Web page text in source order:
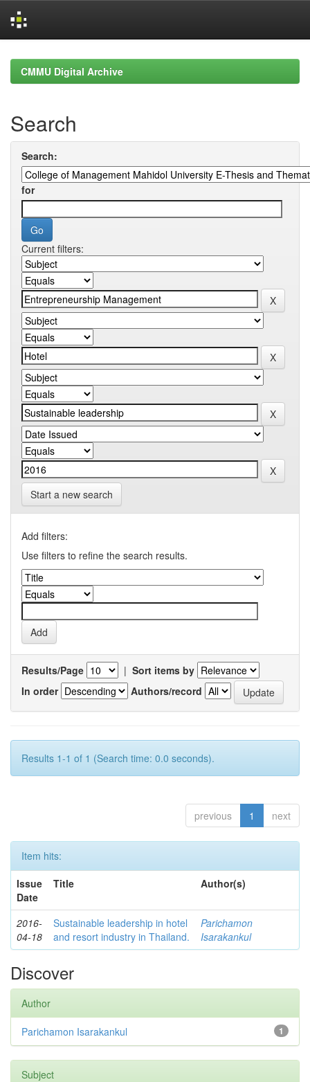
navigationCMMU Digital Archive
Search
Search:
for
Current filters:
Start a new search
Add filters:
Use filters to refine the search results.
Results/Page | Sort items by
In order
Authors/record
Results 1-1 of 1 (Search time: 0.0 seconds).
previous 1 next
Item hits:
Issue
Date
Title Author(s)
2016-
04-18
Sustainable leadership in hotel
and resort industry in Thailand.
Parichamon
Isarakankul
Discover
Author
1
Parichamon Isarakankul
Subject